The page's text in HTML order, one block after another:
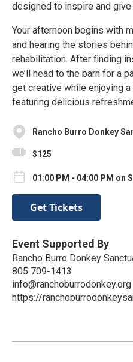
designed to inspire and give
Your afternoon begins with
and hearing the stories
rehabilitation. After finding
we’ll head to the barn for a
get creative while enjoying
featuring delicious
Rancho Burro Donkey
$125
01:00 PM - 04:00 PM on
Get Tickets
Event Supported By
Rancho Burro Donkey
805 709-1413
info@ranchoburrodonkey.org
https://